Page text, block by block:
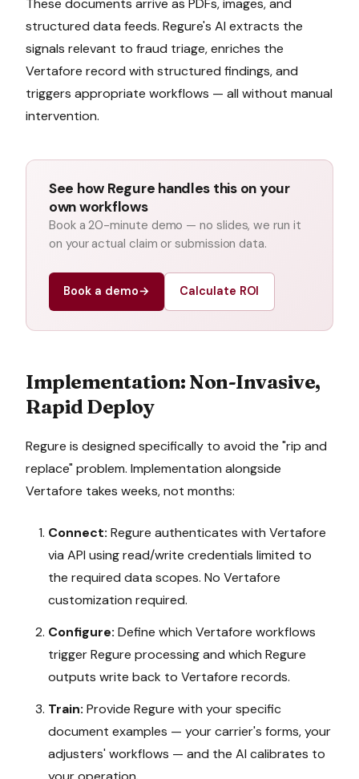
These documents arrive as PDFs, images, and
structured data feeds. Regure's AI extracts the
signals relevant to fraud triage, enriches the
Vertafore record with structured findings, and
triggers appropriate workflows — all without manual
intervention.
See how Regure handles this on your
own workflows
Book a 20-minute demo — no slides, we run it
on your actual claim or submission data.
Book a demo→ Calculate ROI
Implementation: Non-Invasive,
Rapid Deploy
Regure is designed specifically to avoid the "rip and
replace" problem. Implementation alongside
Vertafore takes weeks, not months:
Connect: Regure authenticates with Vertafore
via API using read/write credentials limited to
the required data scopes. No Vertafore
customization required.
Configure: Define which Vertafore workflows
trigger Regure processing and which Regure
outputs write back to Vertafore records.
Train: Provide Regure with your specific
document examples — your carrier's forms, your
adjusters' workflows — and the AI calibrates to